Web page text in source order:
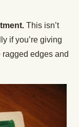
This isn’t
if you’re giving
edges and